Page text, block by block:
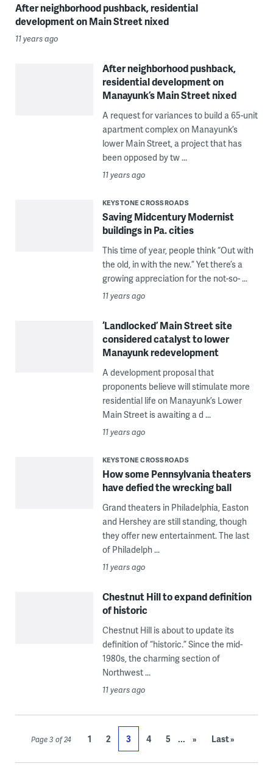
After neighborhood pushback, residential
development on Main Street nixed
11 years ago
After neighborhood pushback,
residential development on
Manayunk’s Main Street nixed
A request for variances to build a 65-unit
apartment complex on Manayunk’s
lower Main Street, a project that has
been opposed by tw ...
11 years ago
KEYSTONE CROSSROADS
Saving Midcentury Modernist
buildings in Pa. cities
This time of year, people think “Out with
the old, in with the new.” Yet there’s a
growing appreciation for the not-so- ...
11 years ago
‘Landlocked’ Main Street site
considered catalyst to lower
Manayunk redevelopment
A development proposal that
proponents believe will stimulate more
residential life on Manayunk’s Lower
Main Street is awaiting a d ...
11 years ago
KEYSTONE CROSSROADS
How some Pennsylvania theaters
have defied the wrecking ball
Grand theaters in Philadelphia, Easton
and Hershey are still standing, though
they offer new entertainment. The last
of Philadelph ...
11 years ago
Chestnut Hill to expand definition
of historic
Chestnut Hill is about to update its
definition of “historic.” Since the mid-
1980s, the charming section of
Northwest ...
11 years ago
Page 3 of 24 1 2 3 4 5 ... » Last »